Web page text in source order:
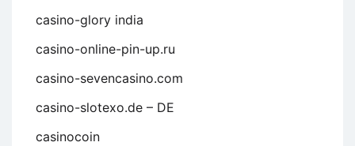
casino-glory india
casino-online-pin-up.ru
casino-sevencasino.com
casino-slotexo.de – DE
casinocoin